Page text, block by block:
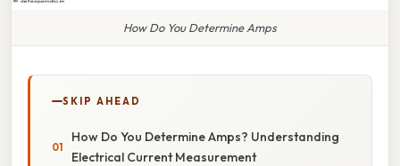
How Do You Determine Amps
SKIP AHEAD
How Do You Determine Amps? Understanding
Electrical Current Measurement